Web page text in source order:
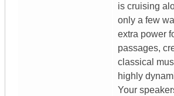
is cruising
only a few
extra power
passages,
classical
highly
Your